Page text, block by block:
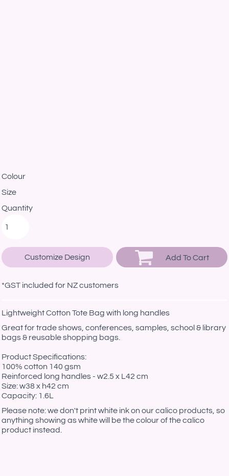
Colour
Size
Quantity
Customize Design Add To Cart
*GST included for NZ customers
Lightweight Cotton Tote Bag with long handles
Great for trade shows, conferences, samples, school & library
bags & reusable shopping bags.
Product Specifications:
100% cotton 140 gsm
Reinforced long handles - w2.5 x L42 cm
Size: w38 x h42 cm
Capacity: 1.6L
Please note: we don't print white ink on our calico products, so
anything showing as white will be the colour of the calico
product instead.